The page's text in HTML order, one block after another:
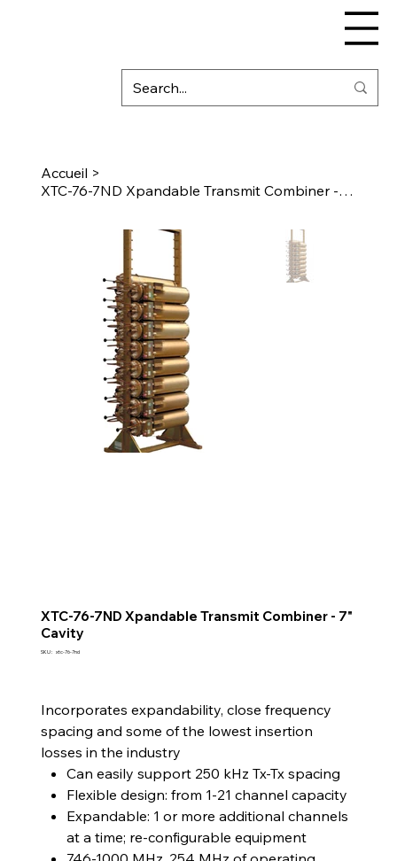
Accueil >
XTC-76-7ND Xpandable Transmit Combiner - 7" Cavity
XTC-76-7ND Xpandable Transmit Combiner - 7"
Cavity
SKU : SKU
xtc-76-7nd
Incorporates expandability, close frequency
spacing and some of the lowest insertion
losses in the industry
Can easily support 250 kHz Tx-Tx spacing
Flexible design: from 1-21 channel capacity
Expandable: 1 or more additional channels
at a time; re-configurable equipment